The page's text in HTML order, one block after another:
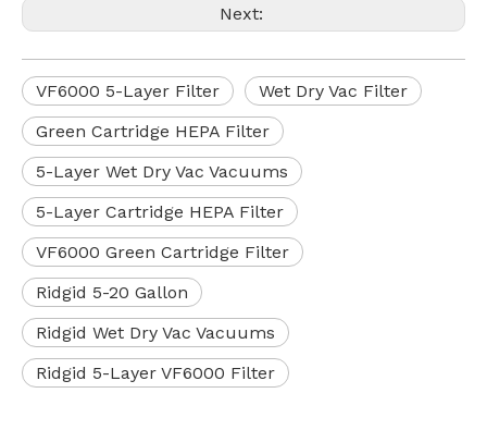
Next:
VF6000 5-Layer Filter
Wet Dry Vac Filter
Green Cartridge HEPA Filter
5-Layer Wet Dry Vac Vacuums
5-Layer Cartridge HEPA Filter
VF6000 Green Cartridge Filter
Ridgid 5-20 Gallon
Ridgid Wet Dry Vac Vacuums
Ridgid 5-Layer VF6000 Filter